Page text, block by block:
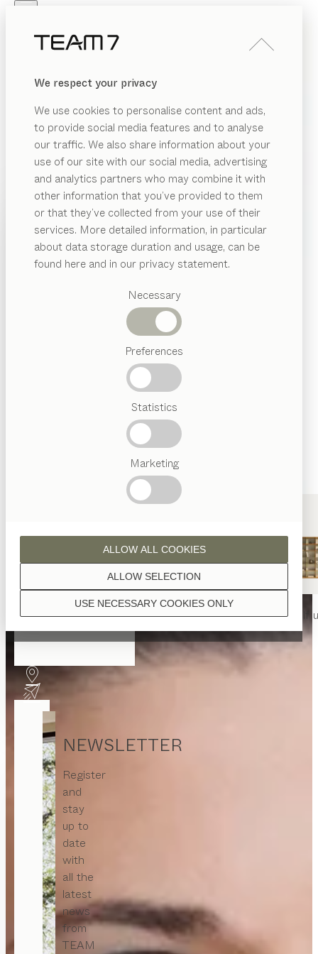
We respect your privacy
We use cookies to personalise content and ads,
to provide social media features and to analyse
our traffic. We also share information about your
use of our site with our social media, advertising
and analytics partners who may combine it with
other information that you’ve provided to them
or that they’ve collected from your use of their
services. More detailed information, in particular
about data storage duration and usage, can be
found here and in our privacy statement.
Necessary
Preferences
Statistics
Marketing
USE NECESSARY COOKIES ONLY
ALLOW SELECTION
ALLOW ALL COOKIES
PRODUCTS
INSPIRATION
DEALERS
Suggested
categories
Crafstmanship
nyatable nyachair filignoshelf
NEWSLETTER
Register
and
stay
up to
date
with
all the
latest
news
from
TEAM
PRODUCTS
INSPIRATION
ABOUT US